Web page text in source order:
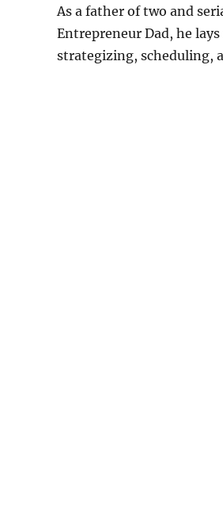
As a father of two and
Entrepreneur Dad, he
strategizing, scheduling,